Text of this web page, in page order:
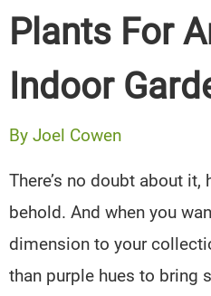
Plants For
Indoor
ByJoel Cowen
There’s no doubt about
behold. And when you
dimension to your
than purple hues to bring